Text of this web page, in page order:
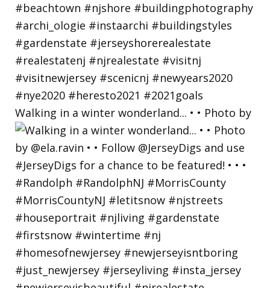
Walking in a winter wonderland... • • Photo by